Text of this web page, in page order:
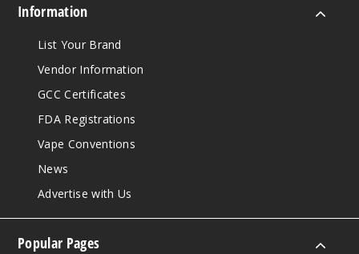
Information
List Your Brand
Vendor Information
GCC Certificates
FDA Registrations
Vape Conventions
News
Advertise with Us
Popular Pages